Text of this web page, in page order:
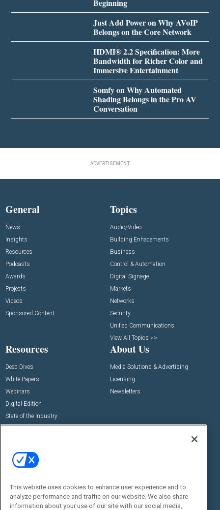
Beginning
Just Add Power on Why AVoIP
Belongs on the Core Network
HDMI® 2.2 Specification: More
Bandwidth for Richer Color and
Immersive Entertainment
Somfy on Why Automated
Shading Belongs in the Pro AV
Conversation
ADVERTISEMENT
General
News
Insights
Resources
Podcasts
Awards
Projects
Videos
Sponsored Content
Topics
Audio/Video
Building Enhacements
Business
Control & Automation
Digital Signage
Markets
Networks
Security
Unified Communications
View All Topics >>
Resources
Deep Dives
White Papers
Webinars
Digital Edition
State of the Industry
About Us
Media Solutions & Advertising
Licensing
Newsletters
Commercial Integrator Expo
Commercial Integrator Webinars
Social:
This website uses cookies to enhance user experience and to
analyze performance and traffic on our website. We also share
information about your use of our site with our social media,